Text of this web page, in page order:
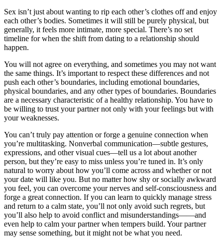
Sex isn’t just about wanting to rip each other’s clothes off and enjoy
each other’s bodies. Sometimes it will still be purely physical, but
generally, it feels more intimate, more special. There’s no set
timeline for when the shift from dating to a relationship should
happen.
You will not agree on everything, and sometimes you may not want
the same things. It’s important to respect these differences and not
push each other’s boundaries, including emotional boundaries,
physical boundaries, and any other types of boundaries. Boundaries
are a necessary characteristic of a healthy relationship. You have to
be willing to trust your partner not only with your feelings but with
your weaknesses.
You can’t truly pay attention or forge a genuine connection when
you’re multitasking. Nonverbal communication—subtle gestures,
expressions, and other visual cues—tell us a lot about another
person, but they’re easy to miss unless you’re tuned in. It’s only
natural to worry about how you’ll come across and whether or not
your date will like you. But no matter how shy or socially awkward
you feel, you can overcome your nerves and self-consciousness and
forge a great connection. If you can learn to quickly manage stress
and return to a calm state, you’ll not only avoid such regrets, but
you’ll also help to avoid conflict and misunderstandings——and
even help to calm your partner when tempers build. Your partner
may sense something, but it might not be what you need.